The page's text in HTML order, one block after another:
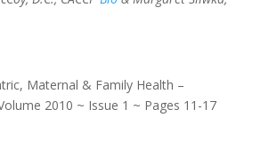
Maternal & Family Health –
2010 ~ Issue 1 ~ Pages 11-17